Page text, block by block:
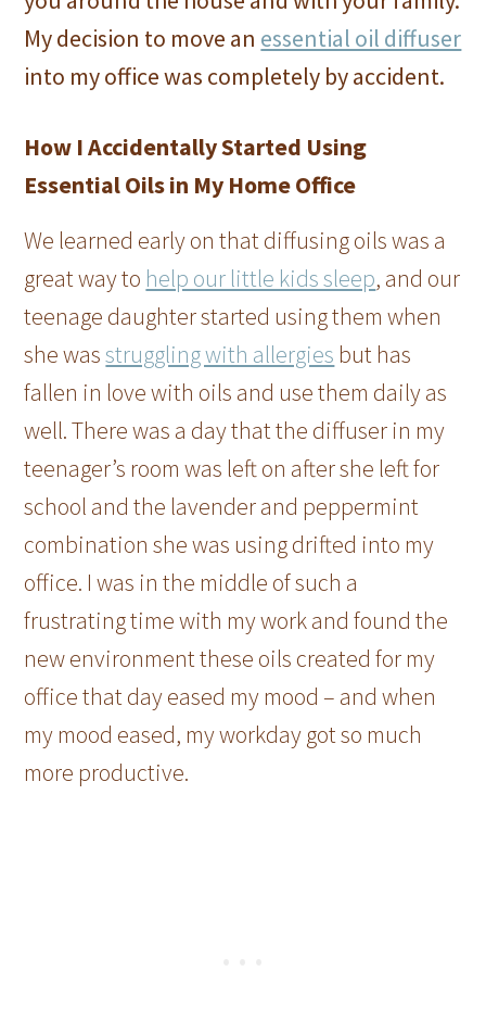
My decision to move an essential oil diffuser
into my office was completely by accident.
How I Accidentally Started Using
Essential Oils in My Home Office
We learned early on that diffusing oils was a
great way to help our little kids sleep, and our
teenage daughter started using them when
she wasstruggling with allergies but has
fallen in love with oils and use them daily as
well. There was a day that the diffuser in my
teenager’s room was left on after she left for
school and the lavender and peppermint
combination she was using drifted into my
office. I was in the middle of such a
frustrating time with my work and found the
new environment these oils created for my
office that day eased my mood – and when
my mood eased, my workday got so much
more productive.